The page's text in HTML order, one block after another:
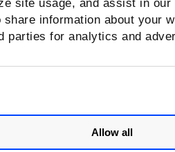
site usage, and assist in
information about your
parties for analytics and
Allow all
the control. These may be
with http://, https:// or ftp://.
to link to the